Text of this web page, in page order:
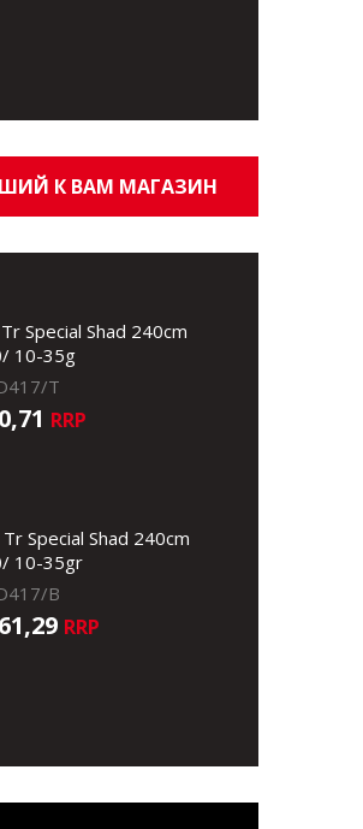
К ВАМ МАГАЗИН
Special Shad 240cm
10-35g
T
RRP
Special Shad 240cm
10-35gr
B
RRP